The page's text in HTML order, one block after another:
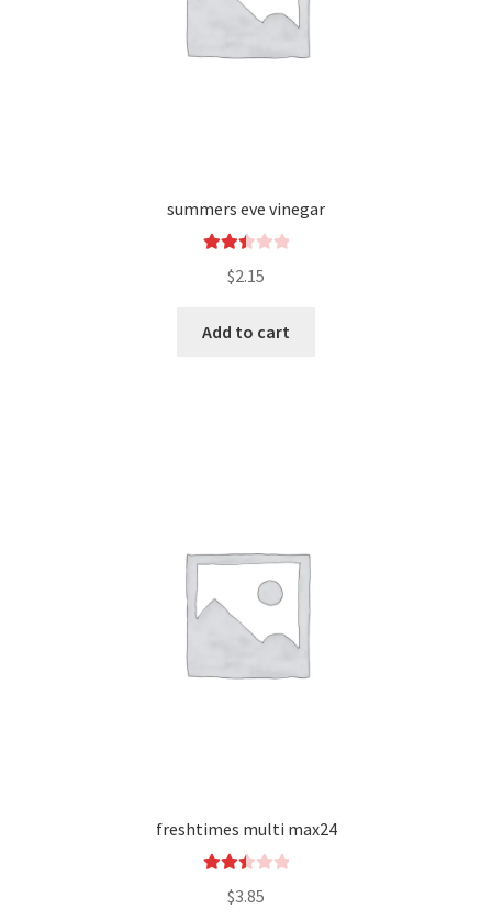
summers eve vinegar
2.49
5
$2.15
Add to cart
freshtimes multi max24
2.49
$3.85